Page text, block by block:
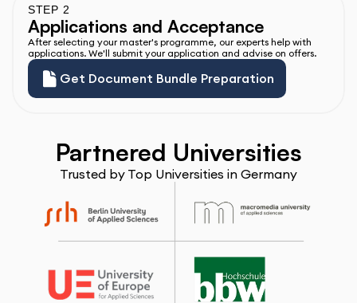
STEP 2
Applications and Acceptance
After selecting your master's programme, our experts help with
applications. We'll submit your application and advise on offers.
Get Document Bundle Preparation
Partnered Universities
Trusted by Top Universities in Germany